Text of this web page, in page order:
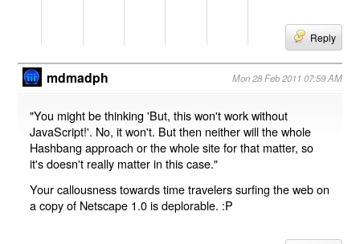
Reply
mdmadph Mon 28 Feb 2011 07:59 AM
"You might be thinking 'But, this won't work without
JavaScript!'. No, it won't. But then neither will the whole
Hashbang approach or the whole site for that matter, so
it's doesn't really matter in this case."
Your callousness towards time travelers surfing the web on
a copy of Netscape 1.0 is deplorable. :P